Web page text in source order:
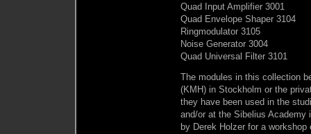
Quad Input Amplifier 3001
Quad Envelope Shaper 3104
Ringmodulator 3105
Noise Generator 3004
Quad Universal Filter 3101
The modules in this collection
(KMH) in Stockholm or the
they have been used in the
and/or at the Sibelius
by Derek Holzer for a